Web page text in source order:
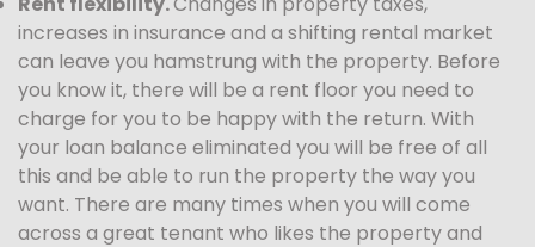
increases in insurance and a shifting rental market
can leave you hamstrung with the property. Before
you know it, there will be a rent floor you need to
charge for you to be happy with the return. With
your loan balance eliminated you will be free of all
this and be able to run the property the way you
want. There are many times when you will come
across a great tenant who likes the property and